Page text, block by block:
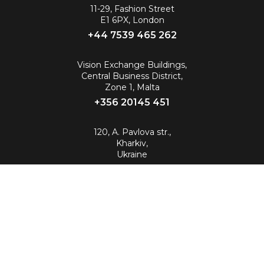
11-29, Fashion Street
E1 6PX, London
+44 7539 465 262‬
Vision Exchange Buildings,
Central Business District,
Zone 1, Malta
+356 20145 451
120, A. Pavlova str.,
Kharkiv,
Ukraine